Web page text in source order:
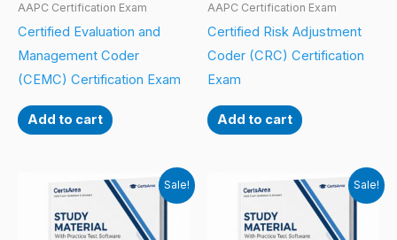
AAPC Certification Exam
Certified Evaluation and
Management Coder
(CEMC) Certification Exam
Add to cart
AAPC Certification Exam
Certified Risk Adjustment
Coder (CRC) Certification
Exam
Add to cart
Sale! Sale!